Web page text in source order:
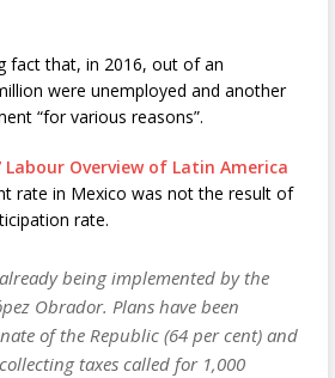
fact that, in 2016, out of an
were unemployed and another
“for various reasons”.
Labour Overview of Latin America
rate in Mexico was not the result of
rate.
being implemented by the
Obrador. Plans have been
of the Republic (64 per cent) and
taxes called for 1,000